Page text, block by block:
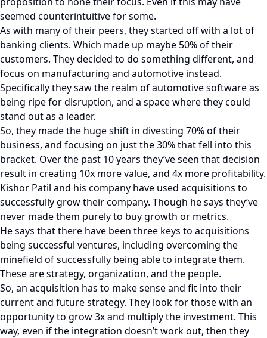
seemed counterintuitive for some.
As with many of their peers, they started off with a lot of
banking clients. Which made up maybe 50% of their
customers. They decided to do something different, and
focus on manufacturing and automotive instead.
Specifically they saw the realm of automotive software as
being ripe for disruption, and a space where they could
stand out as a leader.
So, they made the huge shift in divesting 70% of their
business, and focusing on just the 30% that fell into this
bracket. Over the past 10 years they’ve seen that decision
result in creating 10x more value, and 4x more profitability.
Kishor Patil and his company have used acquisitions to
successfully grow their company. Though he says they’ve
never made them purely to buy growth or metrics.
He says that there have been three keys to acquisitions
being successful ventures, including overcoming the
minefield of successfully being able to integrate them.
These are strategy, organization, and the people.
So, an acquisition has to make sense and fit into their
current and future strategy. They look for those with an
opportunity to grow 3x and multiply the investment. This
way, even if the integration doesn’t work out, then they